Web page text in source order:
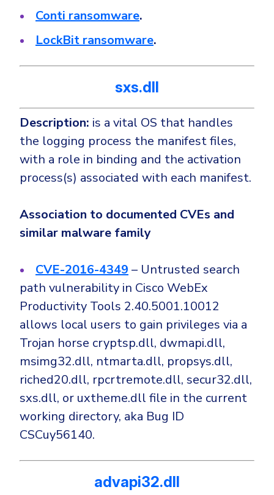
Conti ransomware.
LockBit ransomware.
sxs.dll
Description: is a vital OS that handles
the logging process the manifest files,
with a role in binding and the activation
process(s) associated with each manifest.
Association to documented CVEs and
similar malware family
CVE-2016-4349 – Untrusted search
path vulnerability in Cisco WebEx
Productivity Tools 2.40.5001.10012
allows local users to gain privileges via a
Trojan horse cryptsp.dll, dwmapi.dll,
msimg32.dll, ntmarta.dll, propsys.dll,
riched20.dll, rpcrtremote.dll, secur32.dll,
sxs.dll, or uxtheme.dll file in the current
working directory, aka Bug ID
CSCuy56140.
advapi32.dll